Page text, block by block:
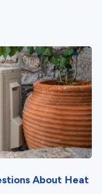
About Heat